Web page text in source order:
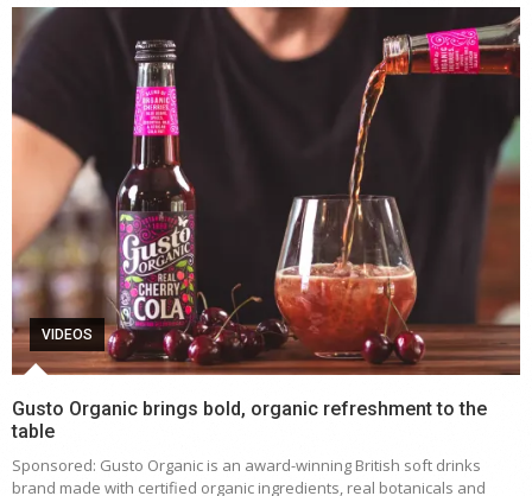
VIDEOS
Gusto Organic brings bold, organic refreshment to the
table
Sponsored: Gusto Organic is an award-winning British soft drinks
brand made with certified organic ingredients, real botanicals and